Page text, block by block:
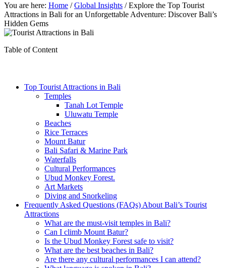
You are here: Home / Global Insights /Explore the Top Tourist
Attractions in Bali for an Unforgettable Adventure: Discover Bali’s
Hidden Gems
Table of Content
Top Tourist Attractions in Bali
Temples
Tanah Lot Temple
Uluwatu Temple
Beaches
Rice Terraces
Mount Batur
Bali Safari & Marine Park
Waterfalls
Cultural Performances
Ubud Monkey Forest.
Art Markets
Diving and Snorkeling
Frequently Asked Questions (FAQs) About Bali’s Tourist
Attractions
What are the must-visit temples in Bali?
Can I climb Mount Batur?
Is the Ubud Monkey Forest safe to visit?
What are the best beaches in Bali?
Are there any cultural performances I can attend?